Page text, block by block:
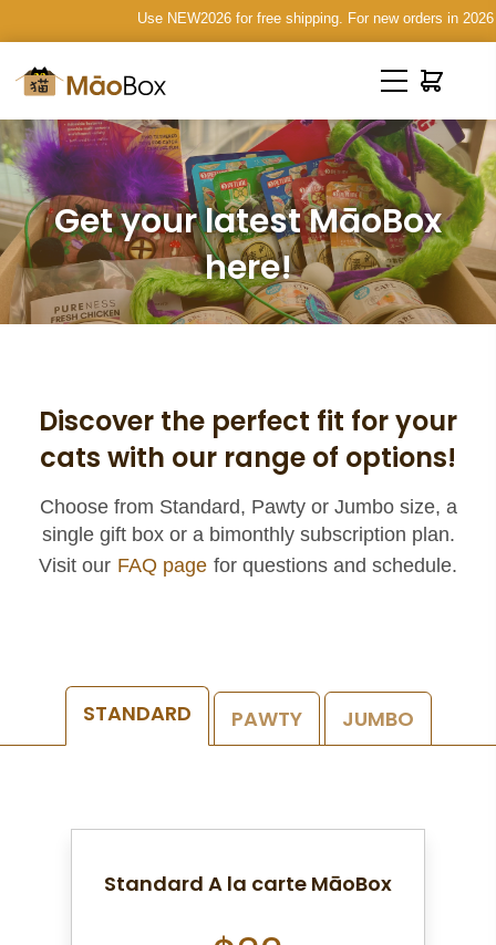
Use NEW2026 for free shipping. For new orders in 2026
Get your latest MāoBox
here!
Discover the perfect fit for your
cats with our range of options!
Choose from Standard, Pawty or Jumbo size, a
single gift box or a bimonthly subscription plan.
Visit our FAQ page for questions and schedule.
STANDARD PAWTY JUMBO
Standard A la carte MāoBox